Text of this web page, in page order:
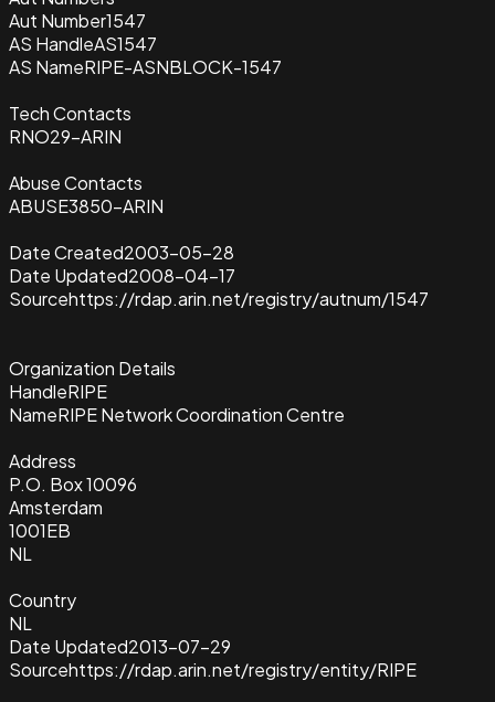
Aut Number1547
AS HandleAS1547
AS NameRIPE-ASNBLOCK-1547
Tech Contacts
RNO29-ARIN
Abuse Contacts
ABUSE3850-ARIN
Date Created2003-05-28
Date Updated2008-04-17
Sourcehttps://rdap.arin.net/registry/autnum/1547
Organization Details
HandleRIPE
NameRIPE Network Coordination Centre
Address
P.O. Box 10096
Amsterdam
1001EB
NL
Country
NL
Date Updated2013-07-29
Sourcehttps://rdap.arin.net/registry/entity/RIPE